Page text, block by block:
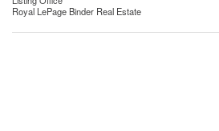
Royal LePage Binder Real Estate